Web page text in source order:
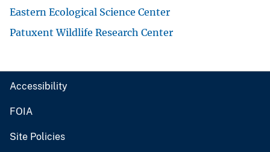
Eastern Ecological Science Center
Patuxent Wildlife Research Center
Accessibility
FOIA
Site Policies